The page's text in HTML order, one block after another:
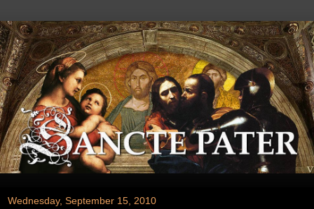
Wednesday, September 15, 2010